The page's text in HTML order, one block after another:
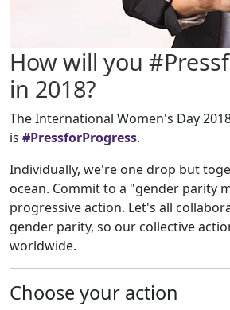
How will you
in 2018?
The International Women's Day
is #PressforProgress.
Individually, we're one drop but
ocean. Commit to a "gender parity
progressive action. Let's all
gender parity, so our collective
worldwide.
Choose your action